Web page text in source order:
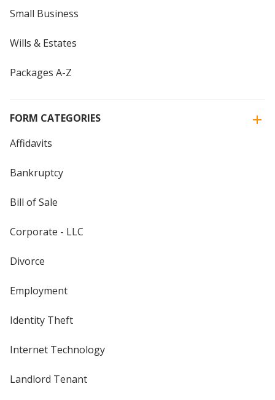
Small Business
Wills & Estates
Packages A-Z
FORM CATEGORIES
Affidavits
Bankruptcy
Bill of Sale
Corporate - LLC
Divorce
Employment
Identity Theft
Internet Technology
Landlord Tenant